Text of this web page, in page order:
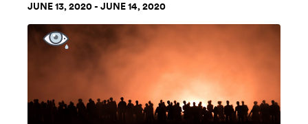
JUNE 13, 2020 - JUNE 14, 2020